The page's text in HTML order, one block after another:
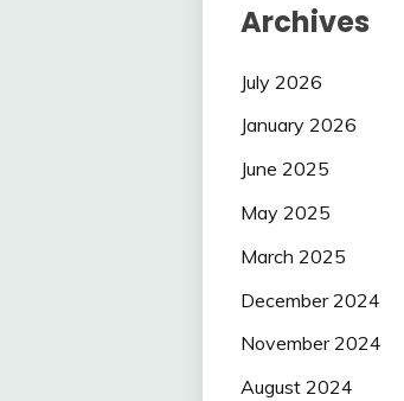
Archives
July 2026
January 2026
June 2025
May 2025
March 2025
December 2024
November 2024
August 2024